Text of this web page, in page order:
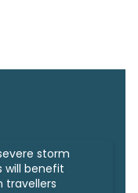
storm
will benefit
travellers